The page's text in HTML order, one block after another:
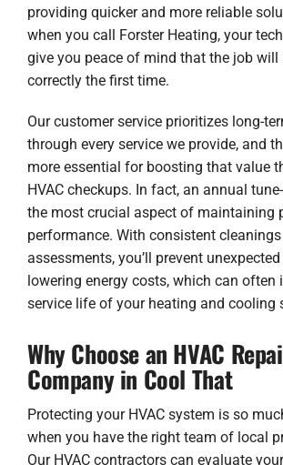
providing quicker and more reliable
when you call Forster Heating, your
give you peace of mind that the job will
correctly the first time.
Our customer service prioritizes long-
through every service we provide, and
more essential for boosting that value
HVAC checkups. In fact, an annual
the most crucial aspect of maintaining
performance. With consistent cleanings
assessments, you’ll prevent
lowering energy costs, which can often
service life of your heating and cooling
Why Choose an HVAC
Company in Cool That
Protecting your HVAC system is so
when you have the right team of local
Our HVAC contractors can evaluate